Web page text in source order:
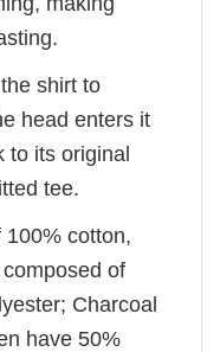
shirt to
head enters it
to its original
tee.
100% cotton,
of
Charcoal
have 50%